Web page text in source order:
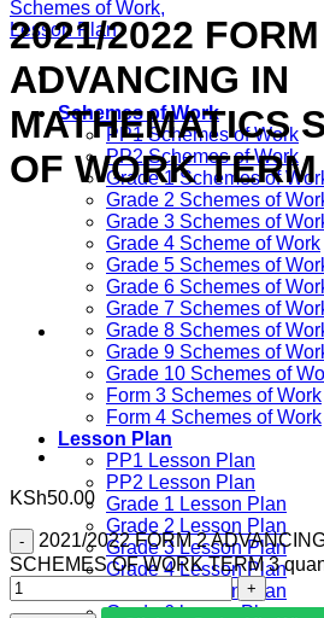
Schemes of Work
PP1 Schemes of Work
PP2 Schemes of Work
Grade 1 Schemes of
Grade 2 Schemes of
Grade 3 Schemes of
Grade 4 Scheme of Work
Grade 5 Schemes of
Grade 6 Schemes of
Grade 7 Schemes of
Grade 8 Schemes of
Grade 9 Schemes of
Grade 10 Schemes of
Form 3 Schemes of Work
Form 4 Schemes of Work
Lesson Plan
PP1 Lesson Plan
PP2 Lesson Plan
Grade 1 Lesson Plan
Grade 2 Lesson Plan
Grade 3 Lesson Plan
Grade 4 Lesson Plan
Grade 5 Lesson Plan
Grade 6 lesson Plan
2021/2022
ADVANCING IN
MATHEMATICS
OF WORK
KSh50.00
2021/2022 FORM 2
SCHEMES OF WORK TERM 3